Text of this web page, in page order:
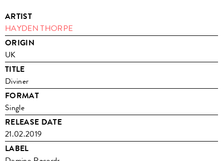
ARTIST
HAYDEN THORPE
ORIGIN
UK
TITLE
Diviner
FORMAT
Single
RELEASE DATE
21.02.2019
LABEL